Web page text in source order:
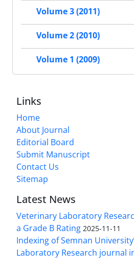
Volume 3 (2011)
Volume 2 (2010)
Volume 1 (2009)
Links
Home
About Journal
Editorial Board
Submit Manuscript
Contact Us
Sitemap
Latest News
Veterinary Laboratory
a Grade B Rating 2025-11-11
Indexing of Semnan
Laboratory Research journal